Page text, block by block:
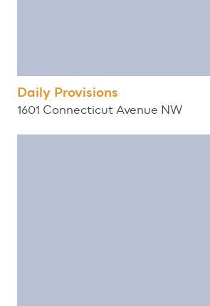
Daily Provisions
1601 Connecticut Avenue NW